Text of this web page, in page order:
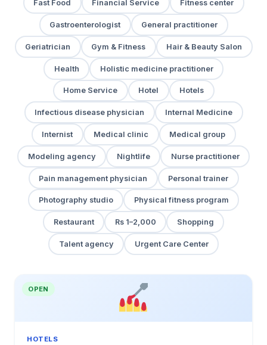
Fast Food Financial Service Fitness center
Gastroenterologist General practitioner
Geriatrician Gym & Fitness Hair & Beauty Salon
Health Holistic medicine practitioner
Home Service Hotel Hotels
Infectious disease physician Internal Medicine
Internist Medical clinic Medical group
Modeling agency Nightlife Nurse practitioner
Pain management physician Personal trainer
Photography studio Physical fitness program
Restaurant Rs 1–2,000 Shopping
Talent agency Urgent Care Center
OPEN
HOTELS